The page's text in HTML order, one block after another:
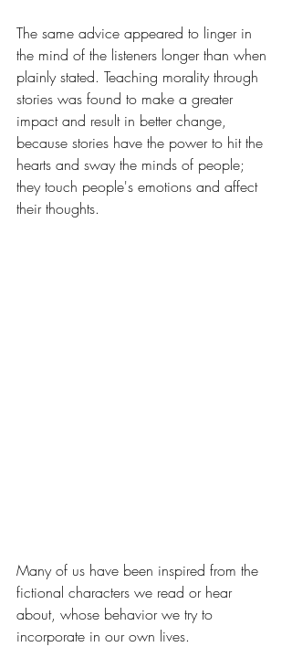
The same advice appeared to linger in
the mind of the listeners longer than when
plainly stated. Teaching morality through
stories was found to make a greater
impact and result in better change,
because stories have the power to hit the
hearts and sway the minds of people;
they touch people's emotions and affect
their thoughts.
Many of us have been inspired from the
fictional characters we read or hear
about, whose behavior we try to
incorporate in our own lives.